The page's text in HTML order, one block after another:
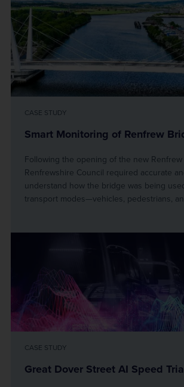
CASE STUDY
Smart Monitoring of Renfrew
Following the opening of the new Renfrew
Renfrewshire Council required accurate
understand how the bridge was being
transport modes—vehicles, pedestrians,
CASE STUDY
Great Dover Street AI Speed